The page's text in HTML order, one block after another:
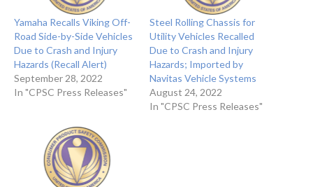
Yamaha Recalls Viking Off-
Road Side-by-Side Vehicles
Due to Crash and Injury
Hazards (Recall Alert)
September 28, 2022
In "CPSC Press Releases"
Steel Rolling Chassis for
Utility Vehicles Recalled
Due to Crash and Injury
Hazards; Imported by
Navitas Vehicle Systems
August 24, 2022
In "CPSC Press Releases"